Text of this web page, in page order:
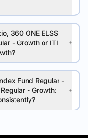
360 ONE ELSS
- Growth or ITI
Fund Regular -
- Growth: